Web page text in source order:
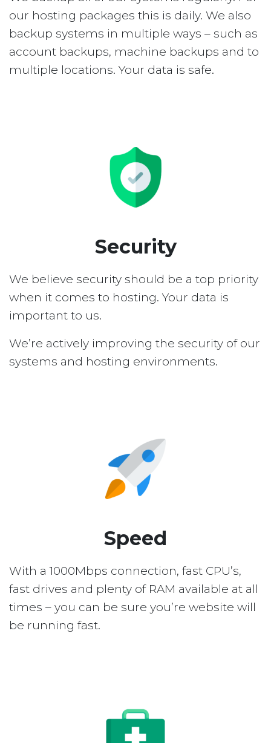
our hosting packages this is daily. We also
backup systems in multiple ways – such as
account backups, machine backups and to
multiple locations. Your data is safe.
Security
We believe security should be a top priority
when it comes to hosting. Your data is
important to us.
We’re actively improving the security of our
systems and hosting environments.
Speed
With a 1000Mbps connection, fast CPU’s,
fast drives and plenty of RAM available at all
times – you can be sure you’re website will
be running fast.